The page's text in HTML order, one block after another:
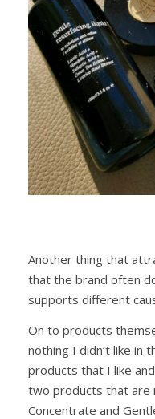
Another thing that
that the brand often
supports different
On to products
nothing I didn’t like in
products that I like
two products that are
Concentrate and